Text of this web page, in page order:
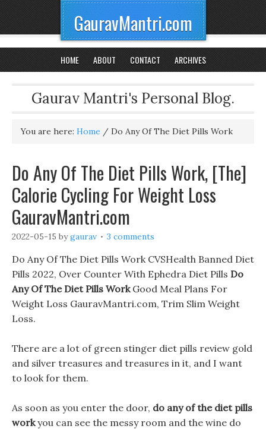
GauravMantri.com
HOME ABOUT CONTACT ARCHIVES
Gaurav Mantri's Personal Blog.
You are here: Home / Do Any Of The Diet Pills Work
Do Any Of The Diet Pills Work, [The]
Calorie Cycling For Weight Loss
GauravMantri.com
2022-05-15 bygaurav 3 comments
Do Any Of The Diet Pills Work CVSHealth Banned Diet
Pills 2022, Over Counter With Ephedra Diet Pills Do
Any Of The Diet Pills WorkGood Meal Plans For
Weight Loss GauravMantri.com, Trim Slim Weight
Loss.
There are a lot of green stinger diet pills review gold
and silver treasures and treasures in it, and I want
to look for them.
As soon as you enter the door, do any of the diet pills
workyou can see the messy room and the wine do